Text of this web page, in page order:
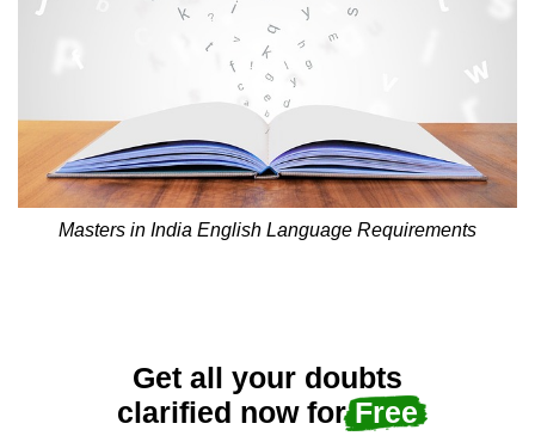
Masters in India English Language Requirements
Get all your doubts
clarified now forFree